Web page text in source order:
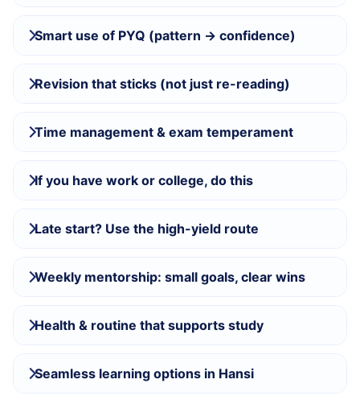
Smart use of PYQ (pattern → confidence)
Revision that sticks (not just re-reading)
Time management & exam temperament
If you have work or college, do this
Late start? Use the high-yield route
Weekly mentorship: small goals, clear wins
Health & routine that supports study
Seamless learning options in Hansi